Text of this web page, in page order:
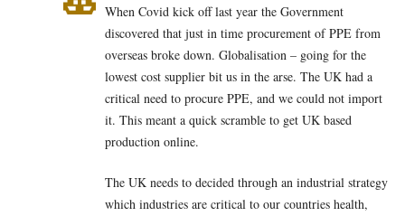
When Covid kick off last year the Government
discovered that just in time procurement of PPE from
overseas broke down. Globalisation – going for the
lowest cost supplier bit us in the arse. The UK had a
critical need to procure PPE, and we could not import
it. This meant a quick scramble to get UK based
production online.
The UK needs to decided through an industrial strategy
which industries are critical to our countries health,